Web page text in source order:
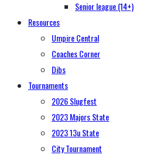
Senior league (14+)
Resources
Umpire Central
Coaches Corner
Dibs
Tournaments
2026 Slugfest
2023 Majors State
2023 13u State
City Tournament